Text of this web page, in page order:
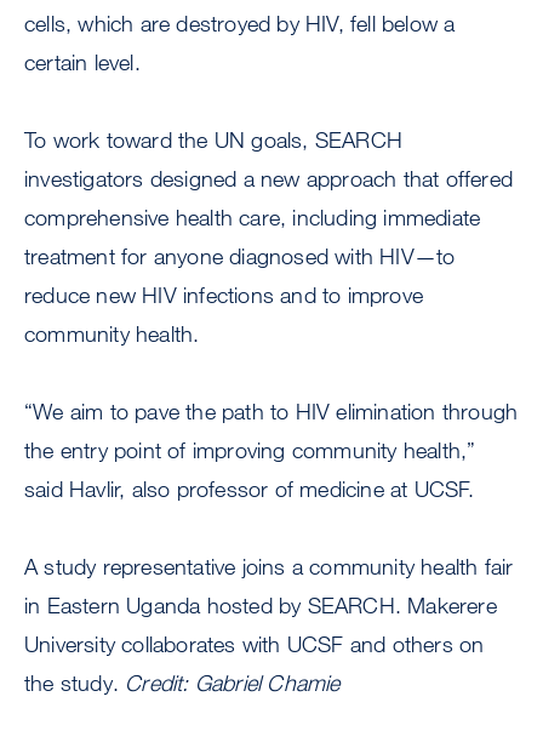
cells, which are destroyed by HIV, fell below a
certain level.
To work toward the UN goals, SEARCH
investigators designed a new approach that offered
comprehensive health care, including immediate
treatment for anyone diagnosed with HIV—to
reduce new HIV infections and to improve
community health.
“We aim to pave the path to HIV elimination through
the entry point of improving community health,”
said Havlir, also professor of medicine at UCSF.
A study representative joins a community health fair
in Eastern Uganda hosted by SEARCH. Makerere
University collaborates with UCSF and others on
the study. Credit: Gabriel Chamie